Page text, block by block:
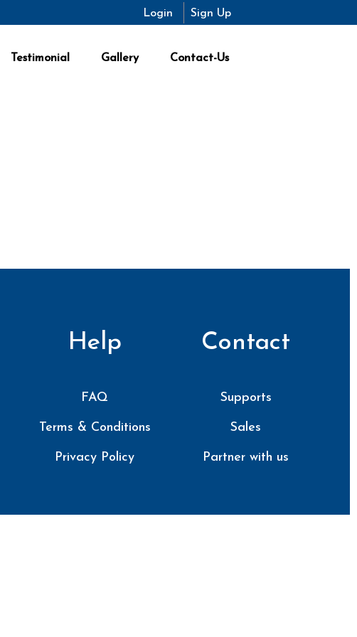
Login Sign Up
Testimonial Gallery Contact-Us
Help
FAQ
Terms & Conditions
Privacy Policy
Contact
Supports
Sales
Partner with us